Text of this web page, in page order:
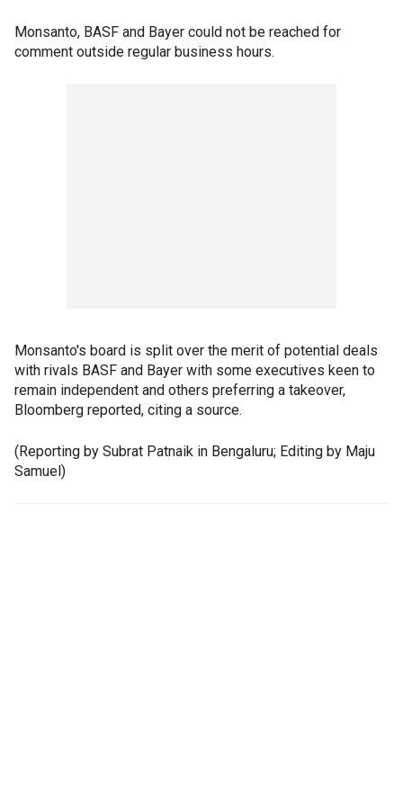
Monsanto, BASF and Bayer could not be reached for
comment outside regular business hours.
Monsanto's board is split over the merit of potential deals
with rivals BASF and Bayer with some executives keen to
remain independent and others preferring a takeover,
Bloomberg reported, citing a source.
(Reporting by Subrat Patnaik in Bengaluru; Editing by Maju
Samuel)